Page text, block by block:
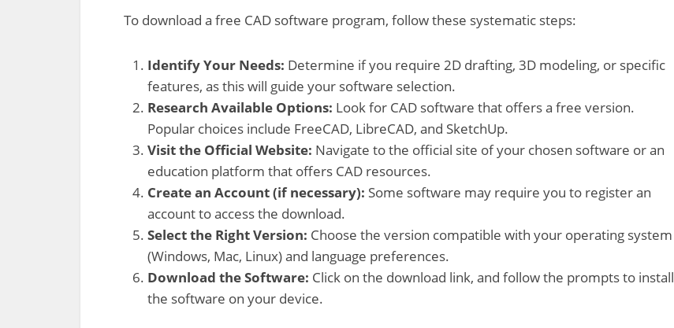
To download a free CAD software program, follow these systematic steps:
Identify Your Needs: Determine if you require 2D drafting, 3D modeling, or specific
features, as this will guide your software selection.
Research Available Options: Look for CAD software that offers a free version.
Popular choices include FreeCAD, LibreCAD, and SketchUp.
Visit the Official Website: Navigate to the official site of your chosen software or an
education platform that offers CAD resources.
Create an Account (if necessary): Some software may require you to register an
account to access the download.
Select the Right Version: Choose the version compatible with your operating system
(Windows, Mac, Linux) and language preferences.
Download the Software: Click on the download link, and follow the prompts to install
the software on your device.